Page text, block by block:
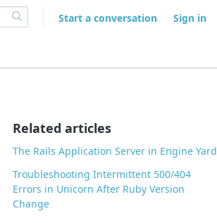
Start a conversation Sign in
Related articles
The Rails Application Server in Engine Yard
Troubleshooting Intermittent 500/404
Errors in Unicorn After Ruby Version
Change